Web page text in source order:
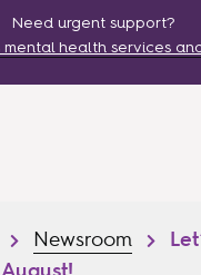
Need urgent support?
mental health services
Newsroom